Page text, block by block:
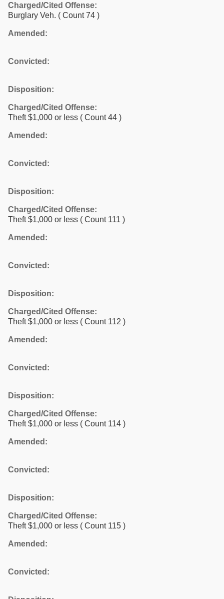
Charged/Cited Offense:
Burglary Veh. ( Count 74 )
Amended:
Convicted:
Disposition:
Charged/Cited Offense:
Theft $1,000 or less ( Count 44 )
Amended:
Convicted:
Disposition:
Charged/Cited Offense:
Theft $1,000 or less ( Count 111 )
Amended:
Convicted:
Disposition:
Charged/Cited Offense:
Theft $1,000 or less ( Count 112 )
Amended:
Convicted:
Disposition:
Charged/Cited Offense:
Theft $1,000 or less ( Count 114 )
Amended:
Convicted:
Disposition:
Charged/Cited Offense:
Theft $1,000 or less ( Count 115 )
Amended:
Convicted: